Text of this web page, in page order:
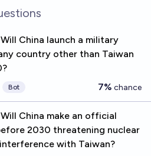
China launch a military
country other than Taiwan
Bot 7% chance
China make an official
2030 threatening nuclear
with Taiwan?